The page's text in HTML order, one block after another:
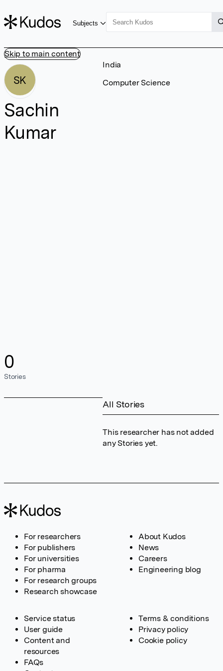
Skip to main content
Subjects
SK
Sachin
Kumar
0
Stories
India
Computer Science
All Stories
This researcher has not added
any Stories yet.
For researchers
For publishers
For universities
For pharma
For research groups
Research showcase
About Kudos
News
Careers
Engineering blog
Service status
User guide
Content and
resources
FAQs
Terms & conditions
Privacy policy
Cookie policy